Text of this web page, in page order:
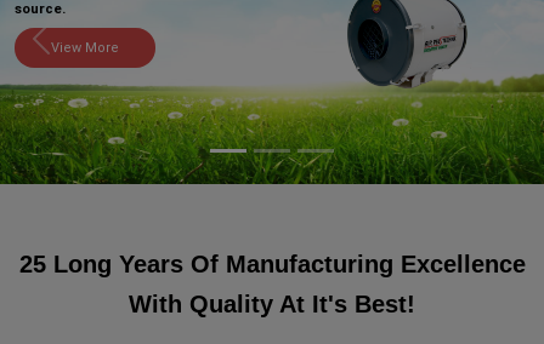
filtration to purify PM 50, PM 0.5 & harmful
particles.
View More
25 Long Years Of Manufacturing Excellence
With Quality At It's Best!